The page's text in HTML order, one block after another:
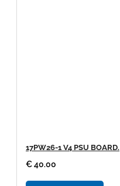
17PW26-1 V4 PSU BOARD.
€ 40.00